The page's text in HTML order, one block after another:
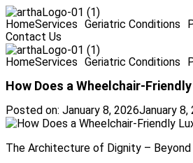
HomeServices Geriatric Conditions
Contact Us
HomeServices Geriatric Conditions
How Does a Wheelchair-
Posted on: January 8, 2026January 8,
The Architecture of Dignity – Beyond